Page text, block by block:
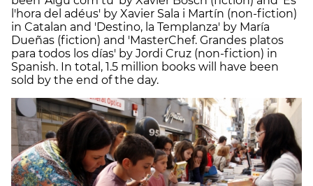
l'hora del adéus' by Xavier Sala i Martín (non-fiction)
in Catalan and 'Destino, la Templanza' by María
Dueñas (fiction) and 'MasterChef. Grandes platos
para todos los días' by Jordi Cruz (non-fiction) in
Spanish. In total, 1.5 million books will have been
sold by the end of the day.